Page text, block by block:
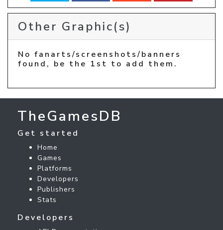
Other Graphic(s)
No fanarts/screenshots/banners
found, be the 1st to add them.
TheGamesDB
Get started
Home
Games
Platforms
Developers
Publishers
Stats
Developers